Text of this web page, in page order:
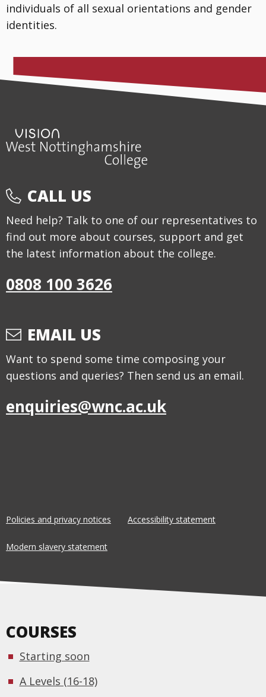
individuals of all sexual orientations and gender
identities.
CALL US
Need help? Talk to one of our representatives to
find out more about courses, support and get
the latest information about the college.
0808 100 3626
EMAIL US
Want to spend some time composing your
questions and queries? Then send us an email.
enquiries@wnc.ac.uk
Policies and privacy notices Accessibility statement
Modern slavery statement
COURSES
Starting soon
A Levels (16-18)